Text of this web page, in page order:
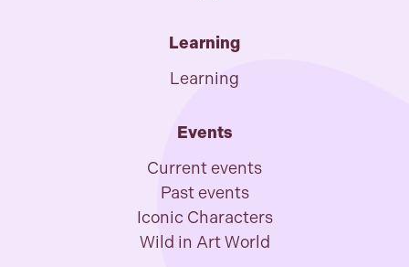
Learning
Learning
Events
Current events
Past events
Iconic Characters
Wild in Art World